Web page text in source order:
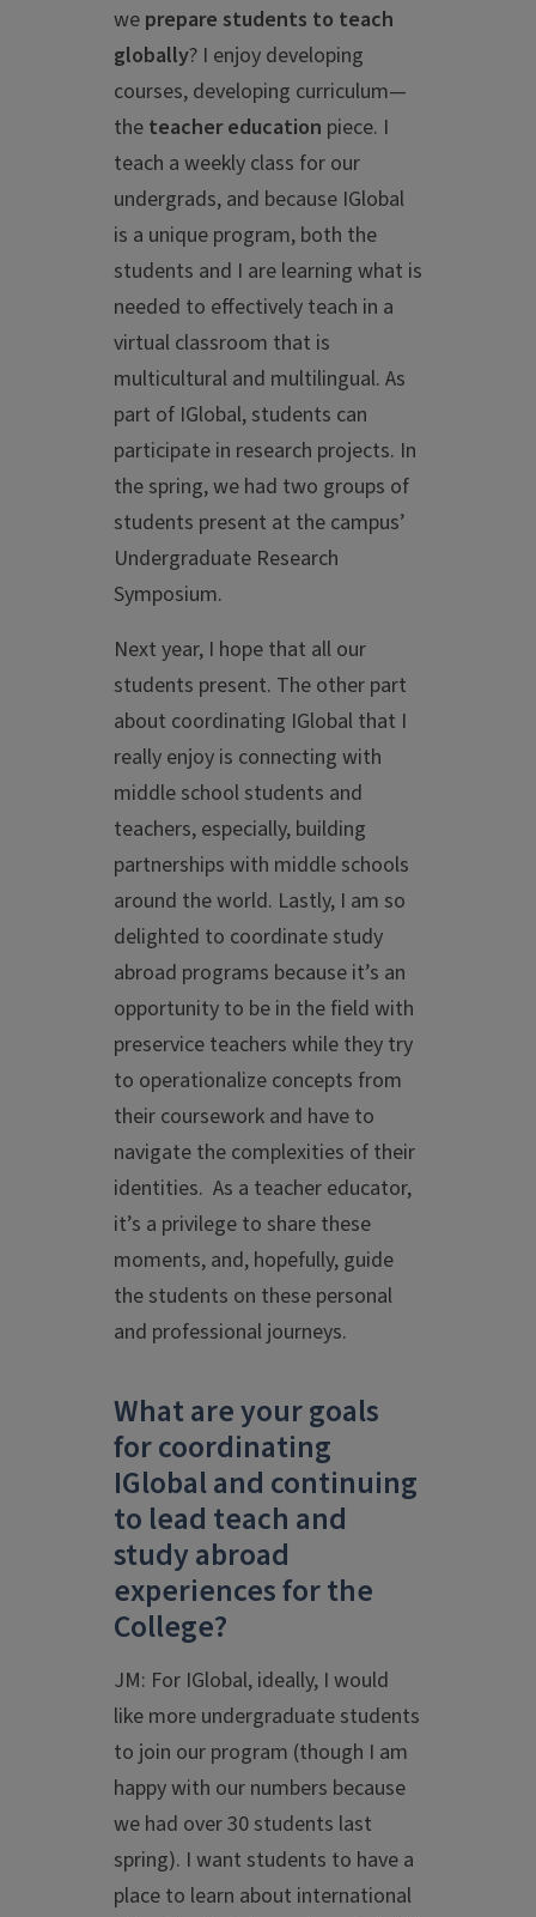
we prepare students to teach
globally? I enjoy developing
courses, developing curriculum—
the teacher education piece. I
teach a weekly class for our
undergrads, and because IGlobal
is a unique program, both the
students and I are learning what is
needed to effectively teach in a
virtual classroom that is
multicultural and multilingual. As
part of IGlobal, students can
participate in research projects. In
the spring, we had two groups of
students present at the campus’
Undergraduate Research
Symposium.
Next year, I hope that all our
students present. The other part
about coordinating IGlobal that I
really enjoy is connecting with
middle school students and
teachers, especially, building
partnerships with middle schools
around the world. Lastly, I am so
delighted to coordinate study
abroad programs because it’s an
opportunity to be in the field with
preservice teachers while they try
to operationalize concepts from
their coursework and have to
navigate the complexities of their
identities. As a teacher educator,
it’s a privilege to share these
moments, and, hopefully, guide
the students on these personal
and professional journeys.
What are your goals
for coordinating
IGlobal and continuing
to lead teach and
study abroad
experiences for the
College?
JM: For IGlobal, ideally, I would
like more undergraduate students
to join our program (though I am
happy with our numbers because
we had over 30 students last
spring). I want students to have a
place to learn about international